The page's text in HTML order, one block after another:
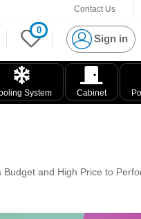
Contact Us
0
Sign in
System Cabinet
and High Price to